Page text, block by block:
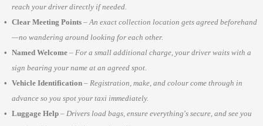
reach your driver directly if needed.
Clear Meeting Points – An exact collection location gets agreed beforehand
—no wandering around looking for each other.
Named Welcome – For a small additional charge, your driver waits with a
sign bearing your name at an agreed spot.
Vehicle Identification – Registration, make, and colour come through in
advance so you spot your taxi immediately.
Luggage Help – Drivers load bags, ensure everything's secure, and see you